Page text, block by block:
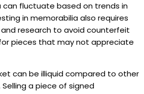
can fluctuate based on trends in
in memorabilia also requires
research to avoid counterfeit
pieces that may not appreciate
can be illiquid compared to other
a piece of signed